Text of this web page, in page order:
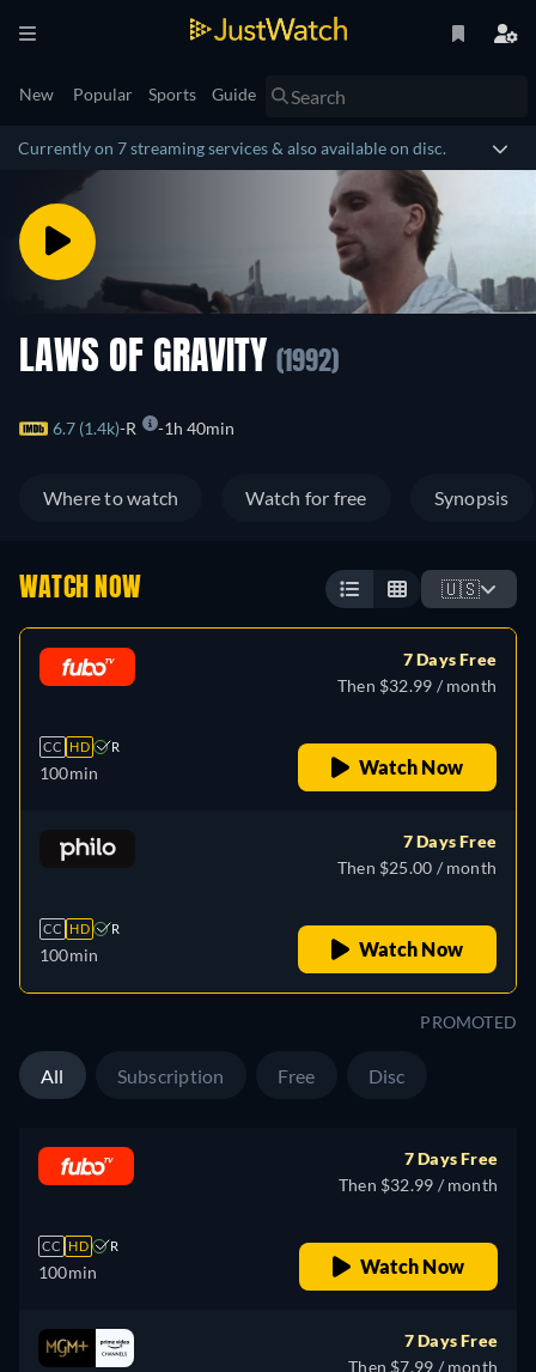
New Popular Sports Guide
Currently on 7 streaming services & also available on disc.
LAWS OF GRAVITY (1992)
6.7 (1.4k) R 1h 40min
Where to watch Watch for free Synopsis
WATCH NOW 🇺🇸
CC HD R
100min
7 Days Free
Then $32.99 / month
Watch Now
CC HD R
100min
7 Days Free
Then $25.00 / month
Watch Now
PROMOTED
All Subscription Free Disc
CC HD R
100min
7 Days Free
Then $32.99 / month
Watch Now
7 Days Free
Then $7.99 / month